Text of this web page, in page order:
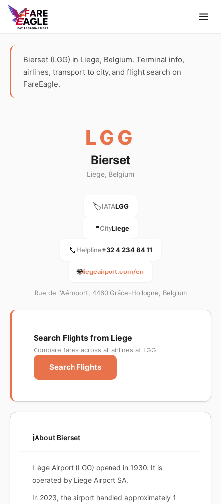
Bierset (LGG) in Liege, Belgium. Terminal info,
airlines, transport to city, and flight search on
FareEagle.
LGG
Bierset
Liege, Belgium
🏷️IATALGG
📍CityLiege
📞Helpline+32 4 234 84 11
🌐liegeairport.com/en
Rue de l'Aéroport, 4460 Grâce-Hollogne, Belgium
Search Flights from Liege
Compare fares across all airlines at LGG
Search Flights
ℹ️About Bierset
Liège Airport (LGG) opened in 1930. It is
operated by Liege Airport SA.
In 2023, the airport handled approximately 1